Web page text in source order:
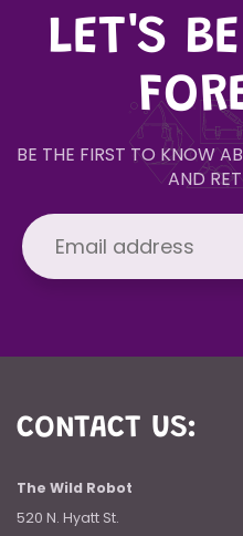
LET'S
BE THE FIRST TO KNOW
AND
CONTACT US:
The Wild Robot
520 N. Hyatt St.